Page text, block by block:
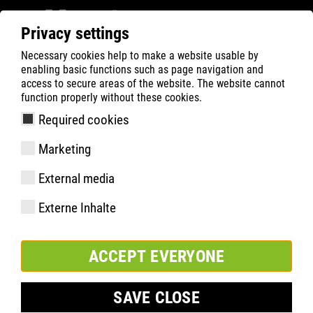
Privacy settings
Necessary cookies help to make a website usable by
enabling basic functions such as page navigation and
access to secure areas of the website. The website cannot
function properly without these cookies.
Required cookies
Marketing
External media
Externe Inhalte
ACCEPT EVERYONE
SAVE CLOSE
ATLAS Busca Rápida de Produtos
SL 645 XP blue, Weite 13 |
ESD